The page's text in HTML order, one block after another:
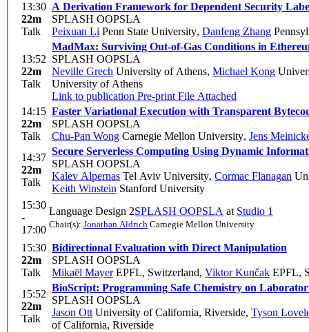
13:30
22m
Talk
A Derivation Framework for Dependent Security
SPLASH OOPSLA
Peixuan Li Penn State University, Danfeng Zhang
13:52
22m
Talk
MadMax: Surviving Out-of-Gas Conditions in
SPLASH OOPSLA
Neville Grech University of Athens, Michael Kong
University of Athens
Link to publication Pre-print File Attached
14:15
22m
Talk
Faster Variational Execution with Transparent
SPLASH OOPSLA
Chu-Pan Wong Carnegie Mellon University, Jens
14:37
22m
Talk
Secure Serverless Computing Using Dynamic
SPLASH OOPSLA
Kalev Alpernas Tel Aviv University, Cormac Flanagan
Keith Winstein Stanford University
15:30
-
17:00
Language Design 2SPLASH OOPSLA at Studio 1
Chair(s): Jonathan Aldrich Carnegie Mellon University
15:30
22m
Talk
Bidirectional Evaluation with Direct Manipulation
SPLASH OOPSLA
Mikaël MayerEPFL, Switzerland, Viktor Kunčak EPFL,
15:52
22m
Talk
BioScript: Programming Safe Chemistry on
SPLASH OOPSLA
Jason Ott University of California, Riverside, Tyson
of California, Riverside